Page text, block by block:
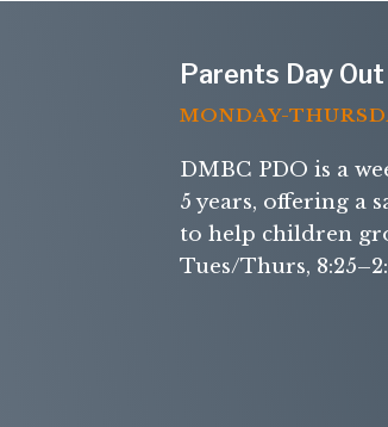
Parents Day Out
MONDAY-
DMBC PDO is a
5 years, offering a
to help children
Tues/Thurs,